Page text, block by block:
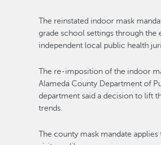
The reinstated indoor mask
grade school settings through the
independent local public health
The re-imposition of the indoor
Alameda County Department of
department said a decision to lift
trends.
The county mask mandate